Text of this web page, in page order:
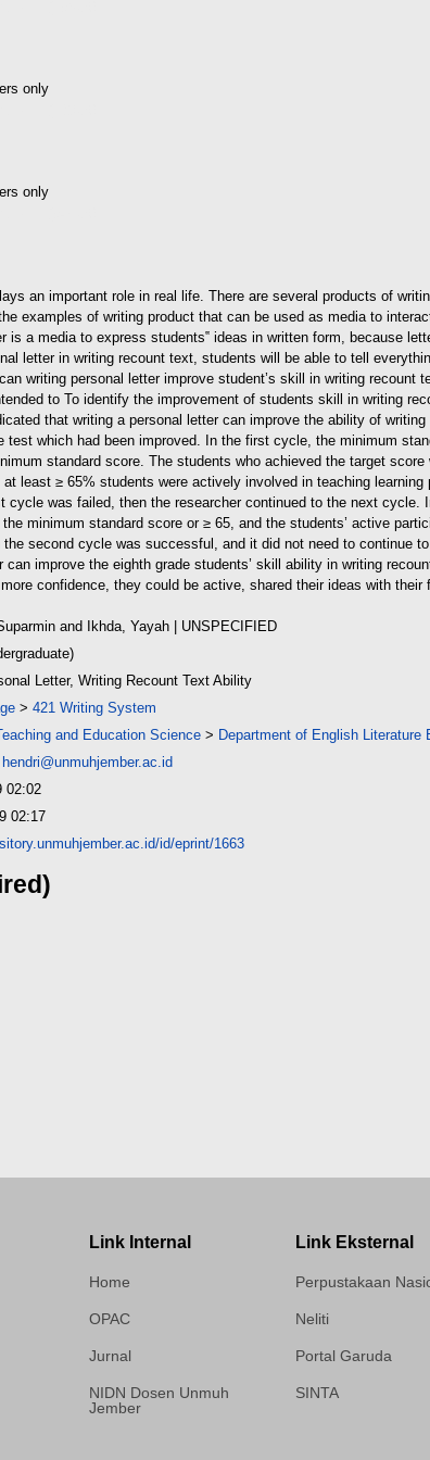
only
only
an important role in real life. There are several products of
examples of writing product that can be used as media to
is a media to express students‟ ideas in written form, because
letter in writing recount text, students will be able to tell
writing personal letter improve student’s skill in writing recount
to To identify the improvement of students skill in writing
that writing a personal letter can improve the ability of
which had been improved. In the first cycle, the minimum
standard score. The students who achieved the target
least ≥ 65% students were actively involved in teaching
was failed, then the researcher continued to the next cycle.
minimum standard score or ≥ 65, and the students’ active
second cycle was successful, and it did not need to continue
improve the eighth grade students’ skill ability in writing
confidence, they could be active, shared their ideas with their
and Ikhda, Yayah | UNSPECIFIED
Letter, Writing Recount Text Ability
> 421 Writing System
and Education Science > Department of English Literature
hendri@unmuhjember.ac.id
02:02
02:17
id/eprint/1663
Link Internal
Home
OPAC
Jurnal
NIDN Dosen Unmuh
Jember
Link Eksternal
Perpustakaan
Neliti
Portal Garuda
SINTA